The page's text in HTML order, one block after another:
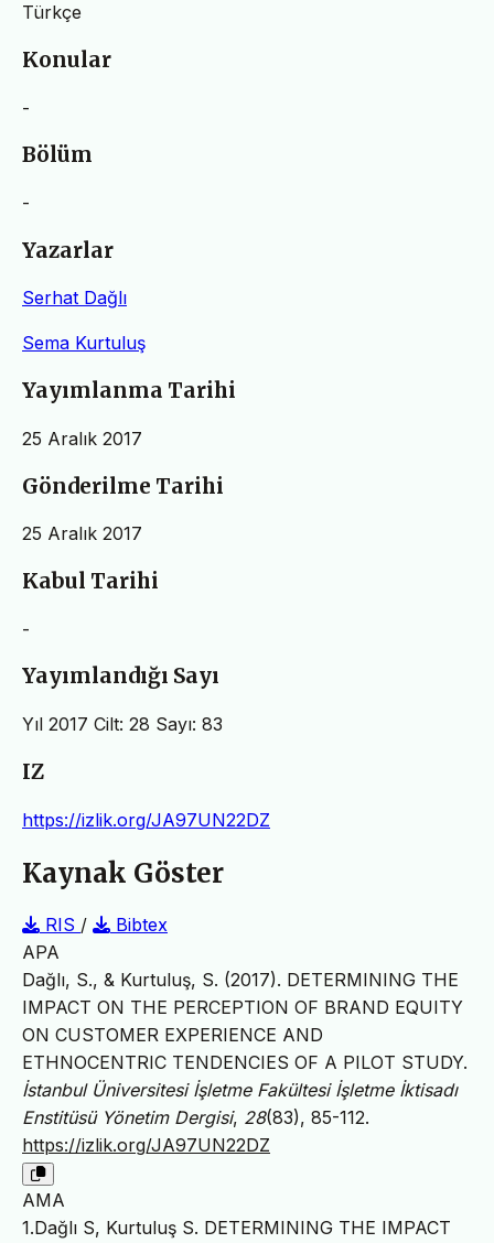
Türkçe
Konular
-
Bölüm
-
Yazarlar
Serhat Dağlı
Sema Kurtuluş
Yayımlanma Tarihi
25 Aralık 2017
Gönderilme Tarihi
25 Aralık 2017
Kabul Tarihi
-
Yayımlandığı Sayı
Yıl 2017 Cilt: 28 Sayı: 83
IZ
https://izlik.org/JA97UN22DZ
Kaynak Göster
RIS /
Bibtex
APA
Dağlı, S., & Kurtuluş, S. (2017). DETERMINING THE
IMPACT ON THE PERCEPTION OF BRAND EQUITY
ON CUSTOMER EXPERIENCE AND
ETHNOCENTRIC TENDENCIES OF A PILOT STUDY.
İstanbul Üniversitesi İşletme Fakültesi İşletme İktisadı
Enstitüsü Yönetim Dergisi, 28(83), 85-112.
https://izlik.org/JA97UN22DZ
AMA
1.Dağlı S, Kurtuluş S. DETERMINING THE IMPACT